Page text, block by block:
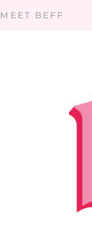
MEET BEFF